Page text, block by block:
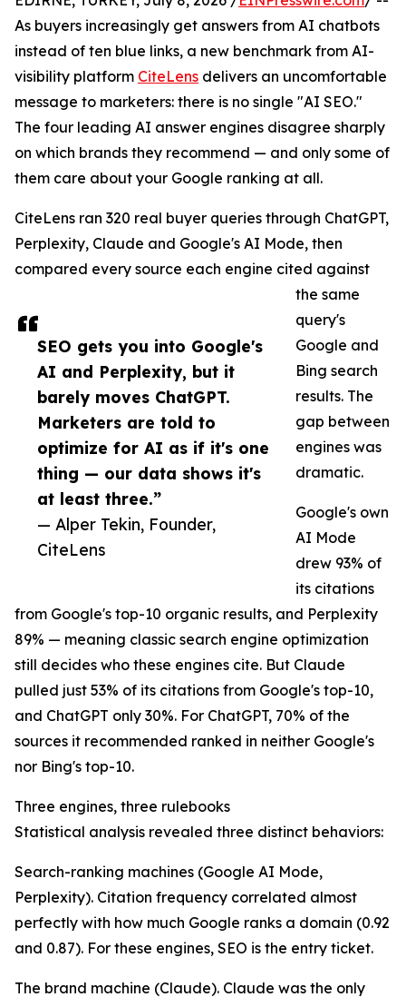
SEO gets you into Google's
AI and Perplexity, but it
barely moves ChatGPT.
Marketers are told to
optimize for AI as if it's one
thing — our data shows it's
at least three.”
— Alper Tekin, Founder,
CiteLens
As buyers increasingly get answers from AI chatbots
instead of ten blue links, a new benchmark from AI-
visibility platform CiteLens delivers an uncomfortable
message to marketers: there is no single "AI SEO."
The four leading AI answer engines disagree sharply
on which brands they recommend — and only some of
them care about your Google ranking at all.
CiteLens ran 320 real buyer queries through ChatGPT,
Perplexity, Claude and Google's AI Mode, then
compared every source each engine cited against
the same
query's
Google and
Bing search
results. The
gap between
engines was
dramatic.
Google's own
AI Mode
drew 93% of
its citations
from Google's top-10 organic results, and Perplexity
89% — meaning classic search engine optimization
still decides who these engines cite. But Claude
pulled just 53% of its citations from Google's top-10,
and ChatGPT only 30%. For ChatGPT, 70% of the
sources it recommended ranked in neither Google's
nor Bing's top-10.
Three engines, three rulebooks
Statistical analysis revealed three distinct behaviors:
Search-ranking machines (Google AI Mode,
Perplexity). Citation frequency correlated almost
perfectly with how much Google ranks a domain (0.92
and 0.87). For these engines, SEO is the entry ticket.
The brand machine (Claude). Claude was the only